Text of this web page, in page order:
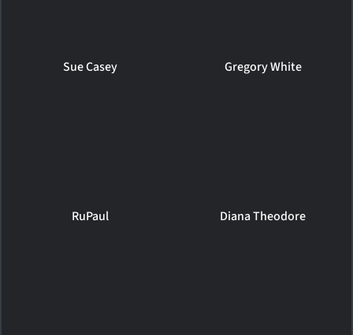
Sue Casey Gregory White
RuPaul Diana Theodore